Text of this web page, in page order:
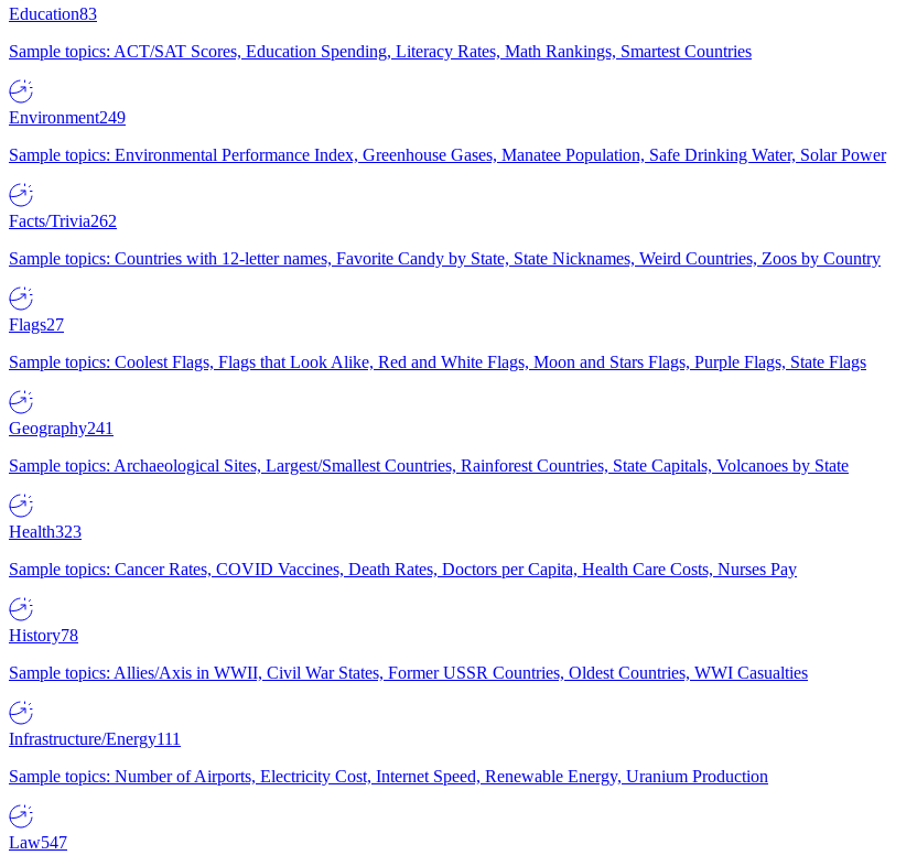
Education83
Sample topics: ACT/SAT Scores, Education Spending, Literacy Rates, Math Rankings, Smartest Countries
Environment249
Sample topics: Environmental Performance Index, Greenhouse Gases, Manatee Population, Safe Drinking Water, Solar Power
Facts/Trivia262
Sample topics: Countries with 12-letter names, Favorite Candy by State, State Nicknames, Weird Countries, Zoos by Country
Flags27
Sample topics: Coolest Flags, Flags that Look Alike, Red and White Flags, Moon and Stars Flags, Purple Flags, State Flags
Geography241
Sample topics: Archaeological Sites, Largest/Smallest Countries, Rainforest Countries, State Capitals, Volcanoes by State
Health323
Sample topics: Cancer Rates, COVID Vaccines, Death Rates, Doctors per Capita, Health Care Costs, Nurses Pay
History78
Sample topics: Allies/Axis in WWII, Civil War States, Former USSR Countries, Oldest Countries, WWI Casualties
Infrastructure/Energy111
Sample topics: Number of Airports, Electricity Cost, Internet Speed, Renewable Energy, Uranium Production
Law547